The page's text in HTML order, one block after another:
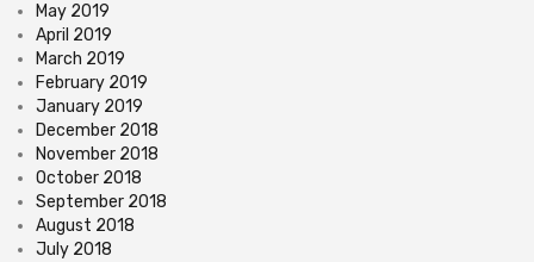
May 2019
April 2019
March 2019
February 2019
January 2019
December 2018
November 2018
October 2018
September 2018
August 2018
July 2018